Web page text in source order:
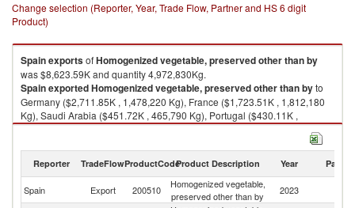
Change selection (Reporter, Year, Trade Flow, Partner and HS 6 digit
Product)
SpainexportsofHomogenized vegetable, preserved other than by
was $8,623.59K and quantity 4,972,830Kg.
SpainexportedHomogenized vegetable, preserved other than byto
Germany ($2,711.85K , 1,478,220 Kg), France ($1,723.51K , 1,812,180
Kg), Saudi Arabia ($451.72K , 465,790 Kg), Portugal ($430.11K ,
101,644 Kg), Russian Federation ($396.04K , 67,651 Kg).
2023
Reporter TradeFlowProductCodeProduct Description Year Partner
Spain Export 200510
Homogenized vegetable,
preserved other than by
2023